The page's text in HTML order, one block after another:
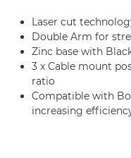
Laser cut
Double Arm for
Zinc base with
3 x Cable mount
ratio
Compatible with
increasing